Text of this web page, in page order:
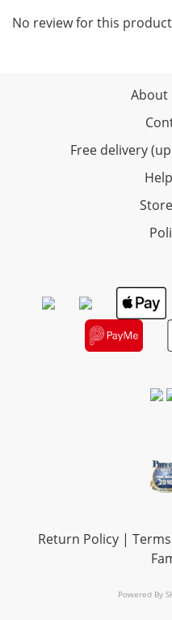
No review for this product
About
Free delivery
Return Policy|
Powered By